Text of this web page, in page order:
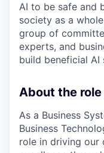
AI to be safe and
society as a
group of
experts, and
build beneficial AI
About the role
As a Business
Business
role in driving our